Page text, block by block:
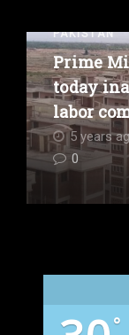
PAKISTAN
Prime
today
labor
5 years
0
°